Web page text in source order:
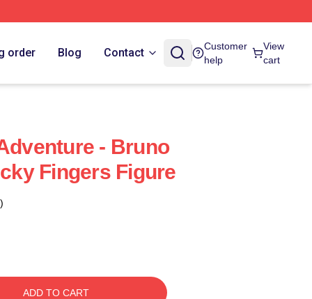
order Blog Contact
Customer
help
View
cart
- Bruno
Fingers Figure
ADD TO CART